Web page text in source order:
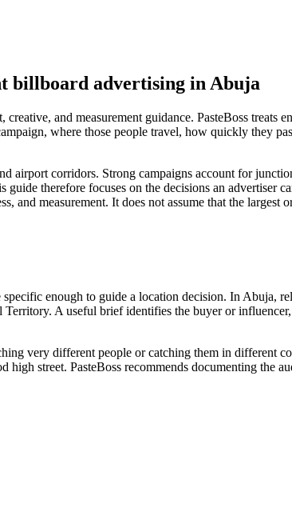
billboard advertising in Abuja
and measurement guidance. PasteBoss treats
where those people travel, how quickly they
airport corridors. Strong campaigns account for
guide therefore focuses on the decisions an
and measurement. It does not assume that the largest
enough to guide a location decision. In Abuja,
A useful brief identifies the buyer or
very different people or catching them in different
street. PasteBoss recommends documenting the